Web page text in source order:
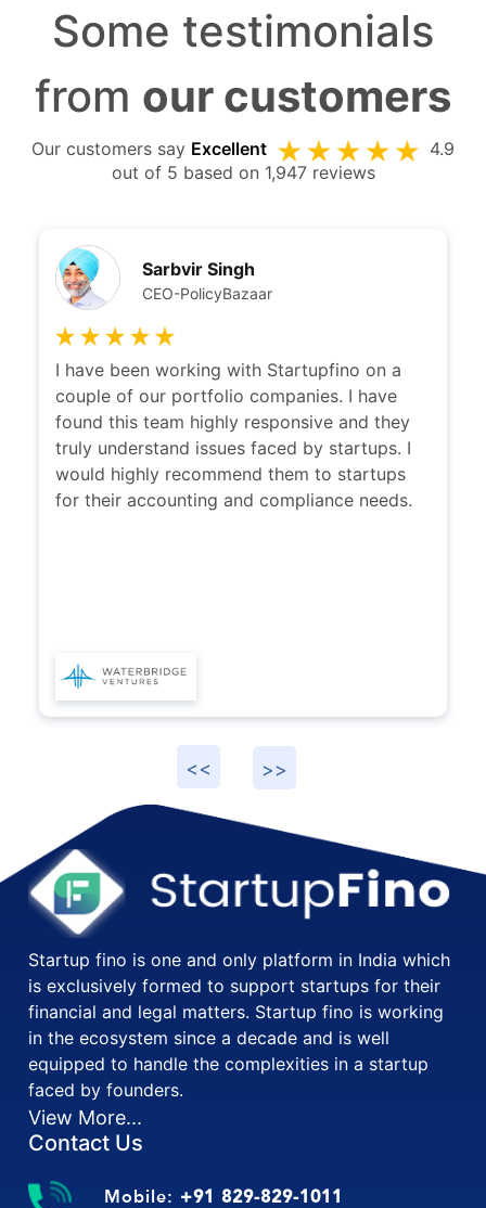
Some testimonials
from our customers
Our customers say Excellent
4.9
out of 5 based on 1,947 reviews
Sarbvir Singh
CEO-PolicyBazaar
I have been working with Startupfino on a
couple of our portfolio companies. I have
found this team highly responsive and they
truly understand issues faced by startups. I
would highly recommend them to startups
for their accounting and compliance needs.
Startup fino is one and only platform in India which
is exclusively formed to support startups for their
financial and legal matters. Startup fino is working
in the ecosystem since a decade and is well
equipped to handle the complexities in a startup
faced by founders.
View More...
Contact Us
Mobile: +91 829-829-1011